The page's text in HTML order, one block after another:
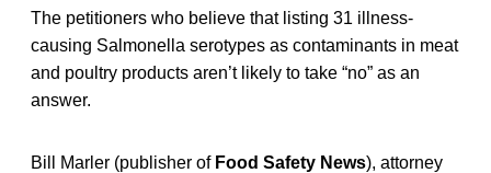
The petitioners who believe that listing 31 illness-
causing Salmonella serotypes as contaminants in meat
and poultry products aren’t likely to take “no” as an
answer.
Bill Marler (publisher of Food Safety News), attorney